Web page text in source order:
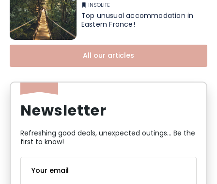
INSOLITE
Top unusual accommodation in
Eastern France!
All our articles
Newsletter
Refreshing good deals, unexpected outings... Be the
first to know!